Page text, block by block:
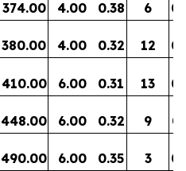
374.00 4.00 0.38 6
380.00 4.00 0.32 12
410.00 6.00 0.31 13
448.00 6.00 0.32 9
490.00 6.00 0.35 3